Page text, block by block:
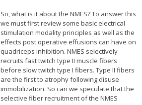
So, what is it about the NMES? To answer this
we must first review some basic electrical
stimulation modality principles as well as the
effects post operative effusions can have on
quadriceps inhibition. NMES selectively
recruits fast twitch type II muscle fibers
before slow twitch type I fibers. Type II fibers
are the first to atrophy following disuse
immobilization. So can we speculate that the
selective fiber recruitment of the NMES